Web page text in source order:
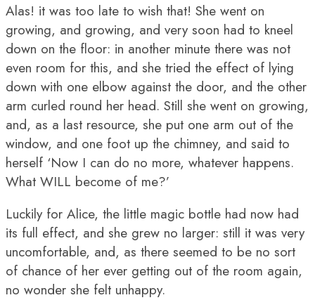
Alas! it was too late to wish that! She went on
growing, and growing, and very soon had to kneel
down on the floor: in another minute there was not
even room for this, and she tried the effect of lying
down with one elbow against the door, and the other
arm curled round her head. Still she went on growing,
and, as a last resource, she put one arm out of the
window, and one foot up the chimney, and said to
herself ‘Now I can do no more, whatever happens.
What WILL become of me?’
Luckily for Alice, the little magic bottle had now had
its full effect, and she grew no larger: still it was very
uncomfortable, and, as there seemed to be no sort
of chance of her ever getting out of the room again,
no wonder she felt unhappy.